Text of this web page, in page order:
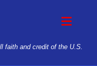
faith and credit of the U.S.